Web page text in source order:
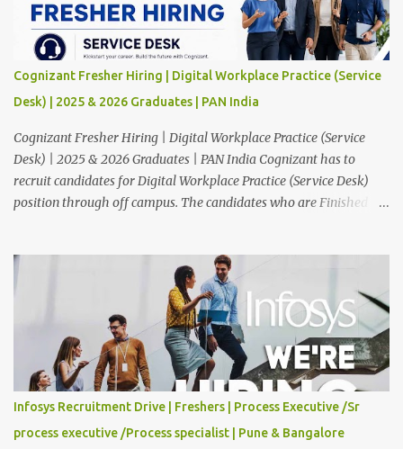
Cognizant Fresher Hiring | Digital Workplace Practice (Service
Desk) | 2025 & 2026 Graduates | PAN India
Cognizant Fresher Hiring | Digital Workplace Practice (Service
Desk) | 2025 & 2026 Graduates | PAN India Cognizant has to
recruit candidates for Digital Workplace Practice (Service Desk)
position through off campus. The candidates who are Finished in
and interested should apply online. 🔔Join With Us On WhatsApp:
Click Here Cognizant Off Campus Drive: Job Role : Service Desk
Qualification : Graduate Degree Batch : 2025 & 2026 Graduates
Experience : Freshers CTC-Salary : Not Mentioned Job Location :
PAN India Application Deadline: 15th August, 2026 12:00 AM Job
Description : This is a Service Desk role. You will be responsible for
providing technical support to our clients, including
troubleshooting and resolving IT issues and ensuring the smooth
functioning of their computer systems and IT services. Key
Infosys Recruitment Drive | Freshers | Process Executive /Sr
process executive /Process specialist | Pune & Bangalore